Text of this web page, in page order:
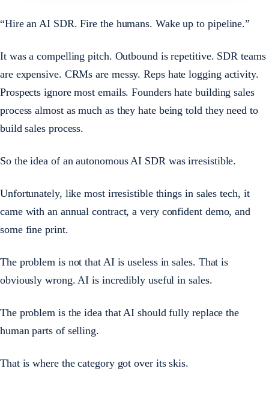
“Hire an AI SDR. Fire the humans. Wake up to pipeline.”
It was a compelling pitch. Outbound is repetitive. SDR teams
are expensive. CRMs are messy. Reps hate logging activity.
Prospects ignore most emails. Founders hate building sales
process almost as much as they hate being told they need to
build sales process.
So the idea of an autonomous AI SDR was irresistible.
Unfortunately, like most irresistible things in sales tech, it
came with an annual contract, a very confident demo, and
some fine print.
The problem is not that AI is useless in sales. That is
obviously wrong. AI is incredibly useful in sales.
The problem is the idea that AI should fully replace the
human parts of selling.
That is where the category got over its skis.